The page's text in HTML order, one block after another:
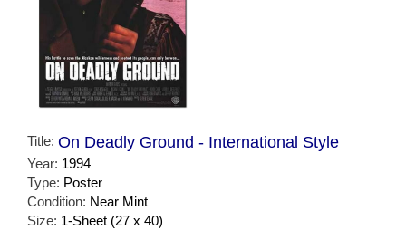
Title: On Deadly Ground - International Style
Year: 1994
Type: Poster
Condition: Near Mint
Size: 1-Sheet (27 x 40)